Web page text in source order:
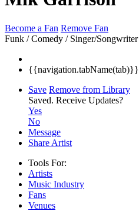
Become a Fan Remove Fan
Funk / Comedy / Singer/Songwriter
{{navigation.tabName(tab)}}
Save Remove from Library
Saved. Receive Updates?
Yes
No
Message
Share Artist
Tools For:
Artists
Music Industry
Fans
Venues